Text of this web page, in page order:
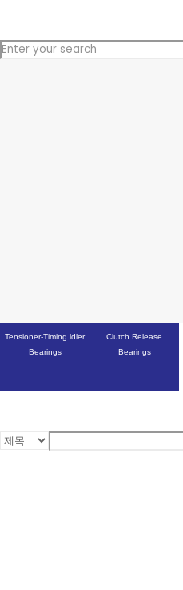
Tensioner-Timing ldler
Bearings
Clutch Release
Bearings